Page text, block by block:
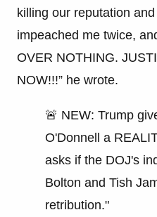
killing our reputation
impeached me twice,
OVER NOTHING.
NOW!!!” he wrote.
🚨 NEW: Trump
O'Donnell a
asks if the DOJ's
Bolton and Tish
retribution."